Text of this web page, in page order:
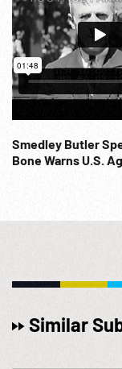
Smedley Butler
Bone Warns U.S.
Similar